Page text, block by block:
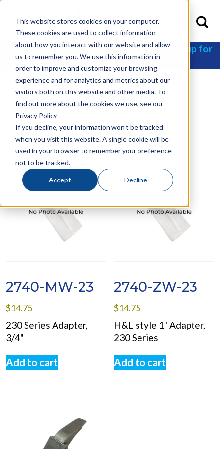
This website stores cookies on your computer.
These cookies are used to collect information
about how you interact with our website and allow
us to remember you. We use this information in
order to improve and customize your browsing
experience and for analytics and metrics about our
visitors both on this website and other media. To
find out more about the cookies we use, see our
Privacy Policy
If you decline, your information won’t be tracked
when you visit this website. A single cookie will be
used in your browser to remember your preference
not to be tracked.
Accept Decline
Get 10% off your first order when yousign up for
an account!
Home/Shop/ Products tagged “230”
230
Showing all 3 results
2740-MW-23
$14.75
230 Series Adapter,
3/4"
Add to cart
2740-ZW-23
$14.75
H&L style 1" Adapter,
230 Series
Add to cart